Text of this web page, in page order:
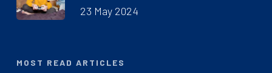
23 May 2024
MOST READ ARTICLES